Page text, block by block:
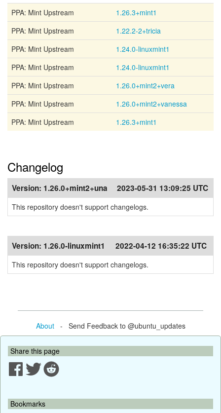
PPA: Mint Upstream
1.26.3+mint1
PPA: Mint Upstream
1.22.2-2+tricia
PPA: Mint Upstream
1.24.0-linuxmint1
PPA: Mint Upstream
1.24.0-linuxmint1
PPA: Mint Upstream
1.26.0+mint2+vera
PPA: Mint Upstream
1.26.0+mint2+vanessa
PPA: Mint Upstream
1.26.3+mint1
Changelog
Version: 1.26.0+mint2+una 2023-05-31 13:09:25 UTC
This repository doesn't support changelogs.
Version: 1.26.0-linuxmint1 2022-04-12 16:35:22 UTC
This repository doesn't support changelogs.
About- Send Feedback to @ubuntu_updates
Share this page
Bookmarks